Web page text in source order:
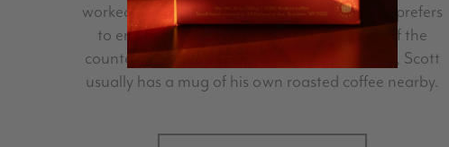
worked as a barista for eight years, but today prefers
to enjoy his beverages from the other side of the
counter. When not drinking Driftaway Coffee, Scott
usually has a mug of his own roasted coffee nearby.